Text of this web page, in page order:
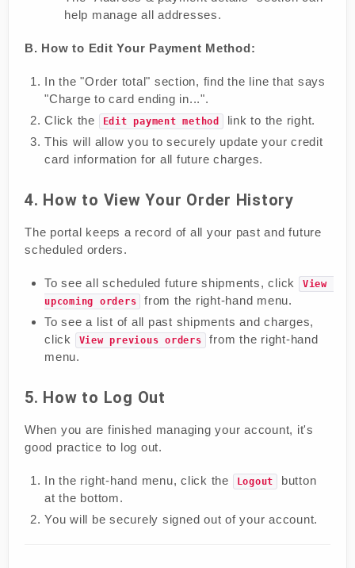
help manage all addresses.
B. How to Edit Your Payment Method:
In the "Order total" section, find the line that says
"Charge to card ending in...".
Click the
Edit payment method
link to the right.
This will allow you to securely update your credit
card information for all future charges.
4. How to View Your Order History
The portal keeps a record of all your past and future
scheduled orders.
To see all scheduled future shipments, click
View
upcoming orders
from the right-hand menu.
To see a list of all past shipments and charges,
click
View previous orders
from the right-hand
menu.
5. How to Log Out
When you are finished managing your account, it's
good practice to log out.
In the right-hand menu, click the Logout
button
at the bottom.
You will be securely signed out of your account.